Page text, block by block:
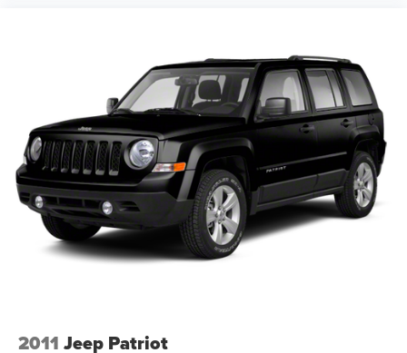
today and experience the car-buying process as it should
be- Driven By You.
2011 Jeep Patriot